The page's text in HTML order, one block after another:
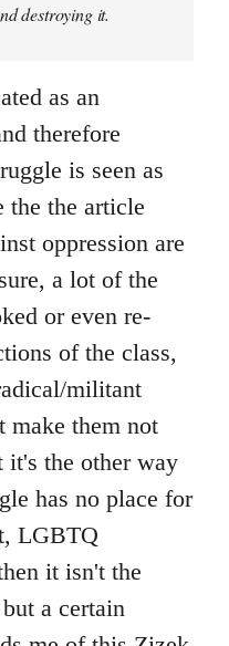
destroying it.
as an
therefore
is seen as
the the article
oppression are
a lot of the
or even re-
of the class,
militant
make them not
it's the other way
has no place for
LGBTQ
it isn't the
a certain